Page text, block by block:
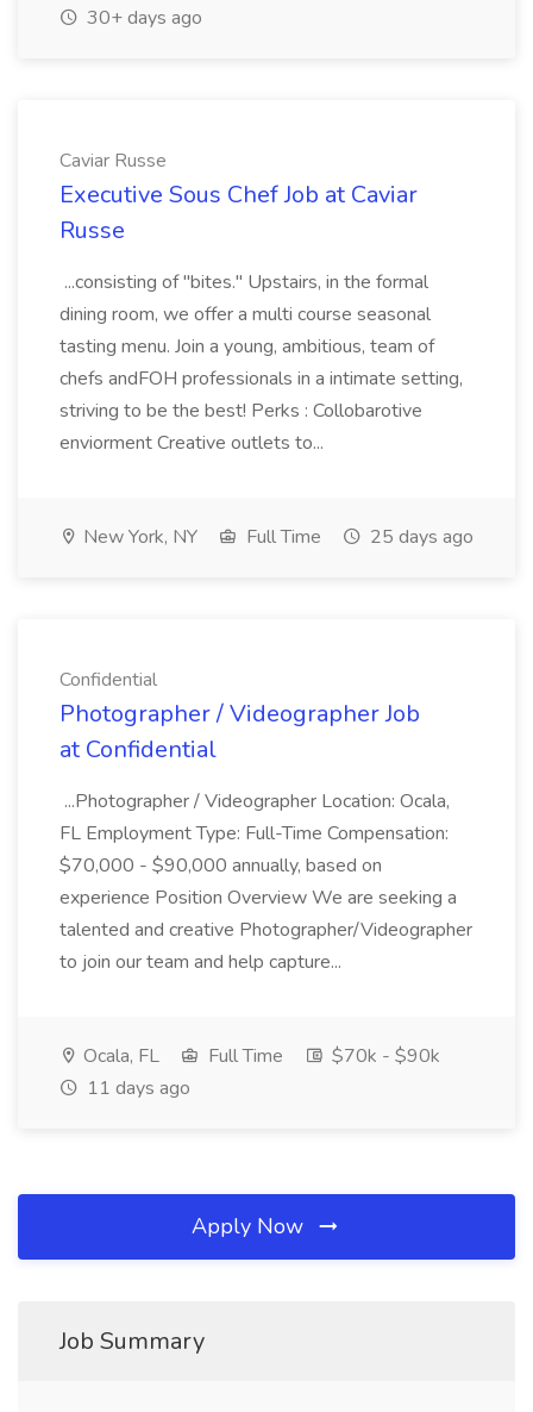
30+ days ago
Caviar Russe
Executive Sous Chef Job at Caviar
Russe
...consisting of "bites." Upstairs, in the formal
dining room, we offer a multi course seasonal
tasting menu. Join a young, ambitious, team of
chefs andFOH professionals in a intimate setting,
striving to be the best! Perks : Collobarotive
enviorment Creative outlets to...
New York, NY Full Time 25 days ago
Confidential
Photographer / Videographer Job
at Confidential
...Photographer / Videographer Location: Ocala,
FL Employment Type: Full-Time Compensation:
$70,000 - $90,000 annually, based on
experience Position Overview We are seeking a
talented and creative Photographer/Videographer
to join our team and help capture...
Ocala, FL Full Time
$70k - $90k
11 days ago
Apply Now
Job Summary